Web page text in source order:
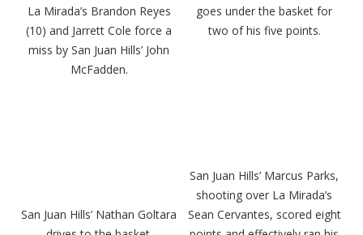
goes under the basket for
two of his five points.
La Mirada’s Brandon Reyes
(10) and Jarrett Cole force a
miss by San Juan Hills’ John
McFadden.
San Juan Hills’ Marcus Parks,
shooting over La Mirada’s
Sean Cervantes, scored eight
San Juan Hills’ Nathan Goltara